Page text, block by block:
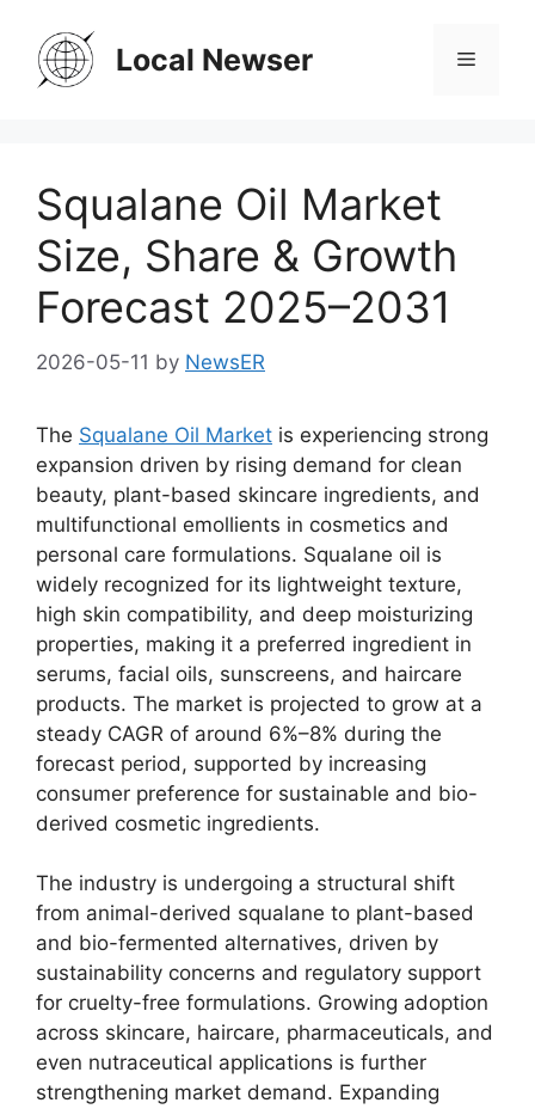
content
Local Newser Menu
Squalane Oil Market
Size, Share & Growth
Forecast 2025–2031
2026-05-11 by NewsER
The Squalane Oil Market is experiencing strong
expansion driven by rising demand for clean
beauty, plant-based skincare ingredients, and
multifunctional emollients in cosmetics and
personal care formulations. Squalane oil is
widely recognized for its lightweight texture,
high skin compatibility, and deep moisturizing
properties, making it a preferred ingredient in
serums, facial oils, sunscreens, and haircare
products. The market is projected to grow at a
steady CAGR of around 6%–8% during the
forecast period, supported by increasing
consumer preference for sustainable and bio-
derived cosmetic ingredients.
The industry is undergoing a structural shift
from animal-derived squalane to plant-based
and bio-fermented alternatives, driven by
sustainability concerns and regulatory support
for cruelty-free formulations. Growing adoption
across skincare, haircare, pharmaceuticals, and
even nutraceutical applications is further
strengthening market demand. Expanding